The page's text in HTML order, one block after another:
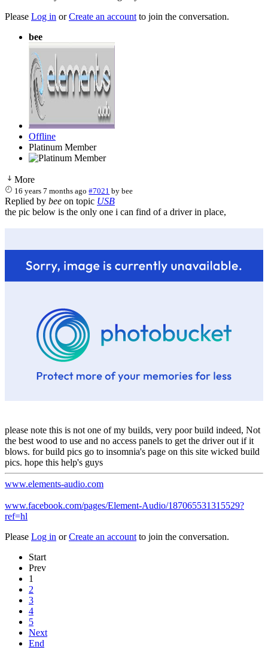
Please Log in orCreate an account to join the conversation.
bee
Offline
Platinum Member
More
16 years 7 months ago #7021 bybee
Replied by bee on topic USB
the pic below is the only one i can find of a driver in place,
please note this is not one of my builds, very poor build indeed, Not
the best wood to use and no access panels to get the driver out if it
blows. for build pics go to insomnia's page on this site wicked build
pics. hope this help's guys
www.elements-audio.com
www.facebook.com/pages/Element-Audio/187065531315529?
ref=hl
Please Log in orCreate an account to join the conversation.
Start
Prev
1
2
3
4
5
Next
End